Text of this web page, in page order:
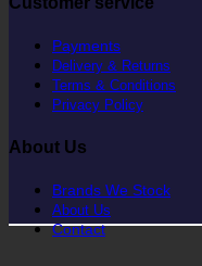
Payments
Delivery & Returns
Terms & Conditions
Privacy Policy
About Us
Brands We Stock
About Us
Contact